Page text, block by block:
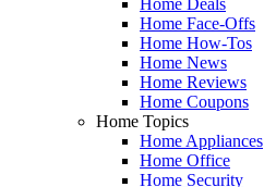
Home Face-Offs
Home How-Tos
Home News
Home Reviews
Home Coupons
Home Topics
Home Appliances
Home Office
Home Security